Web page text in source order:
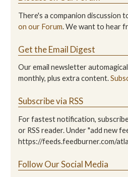
There's a companion discussion
on our Forum. We want to hear
Get the Email Digest
Our email newsletter
monthly, plus extra content.
Subscribe via RSS
For fastest notification,
or RSS reader. Under "add new
https://feeds.feedburner.com/
Follow Our Social Media